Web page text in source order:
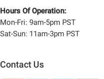
Hours Of Operation:
Mon-Fri: 9am-5pm PST
Sat-Sun: 11am-3pm PST
Contact Us